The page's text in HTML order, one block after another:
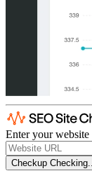
Enter your website
Checkup Checking...